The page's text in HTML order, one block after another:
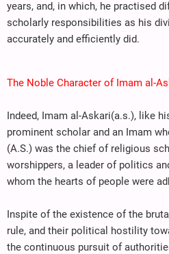
years, and, in which, he practised
scholarly responsibilities as his
accurately and efficiently did.
The Noble Character of Imam al-
Indeed, Imam al-Askari(a.s.), like
prominent scholar and an Imam
(A.S.) was the chief of religious
worshippers, a leader of politics
whom the hearts of people were
Inspite of the existence of the
rule, and their political hostility
the continuous pursuit of